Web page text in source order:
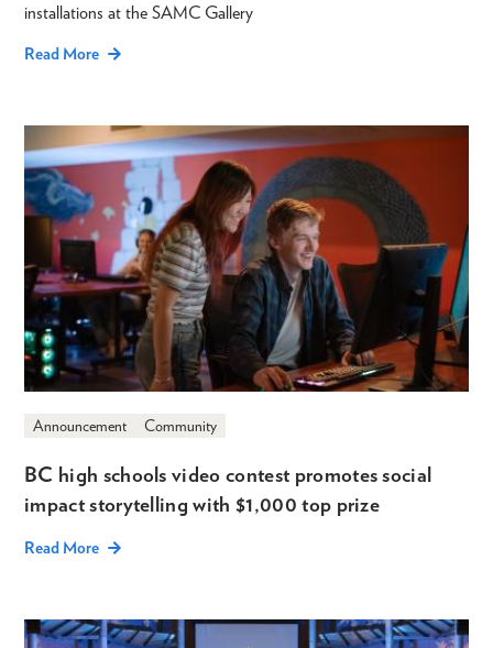
installations at the SAMC Gallery
Read More
Announcement Community
BC high schools video contest promotes social
impact storytelling with $1,000 top prize
Read More